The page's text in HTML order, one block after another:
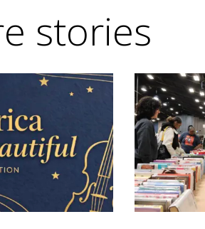
stories